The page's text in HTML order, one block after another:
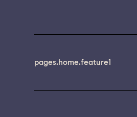
pages.home.feature1